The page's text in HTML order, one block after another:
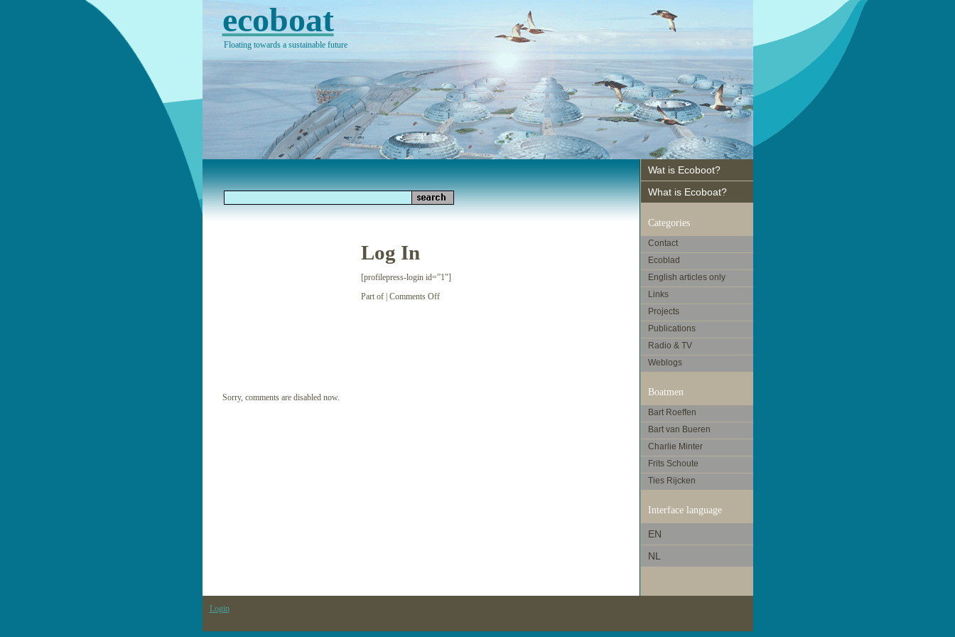
ecoboat
Floating towards a sustainable future
Log In
[profilepress-login id=”1″]
Part of | Comments Offon
Sorry, comments are disabled now.
Wat is Ecoboot?
What is Ecoboat?
Categories
Contact
Ecoblad
English articles only
Links
Projects
Publications
Radio & TV
Weblogs
Boatmen
Bart Roeffen
Bart van Bueren
Charlie Minter
Frits Schoute
Ties Rijcken
Interface language
EN
NL
Login